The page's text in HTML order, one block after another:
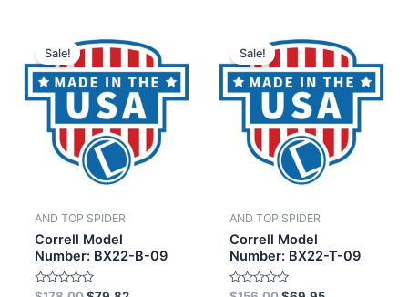
Sale!
AND TOP SPIDER
Correll Model
Number: BX22-B-09
Rated
Sale!
AND TOP SPIDER
Correll Model
Number: BX22-T-09
Rated